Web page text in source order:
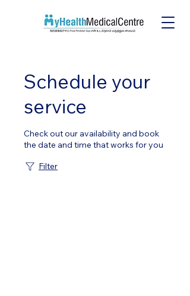
Schedule your
service
Check out our availability and book
the date and time that works for you
Filter